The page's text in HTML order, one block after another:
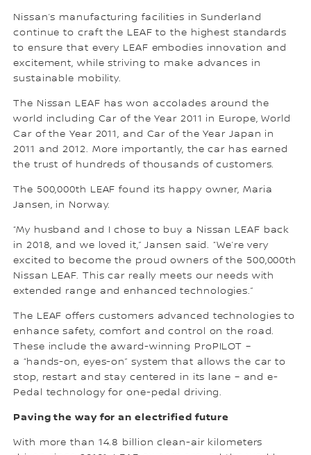
Nissan’s manufacturing facilities in Sunderland
continue to craft the LEAF to the highest standards
to ensure that every LEAF embodies innovation and
excitement, while striving to make advances in
sustainable mobility.
The Nissan LEAF has won accolades around the
world including Car of the Year 2011 in Europe, World
Car of the Year 2011, and Car of the Year Japan in
2011 and 2012. More importantly, the car has earned
the trust of hundreds of thousands of customers.
The 500,000th LEAF found its happy owner, Maria
Jansen, in Norway.
“My husband and I chose to buy a Nissan LEAF back
in 2018, and we loved it,” Jansen said. “We’re very
excited to become the proud owners of the 500,000th
Nissan LEAF. This car really meets our needs with
extended range and enhanced technologies.”
The LEAF offers customers advanced technologies to
enhance safety, comfort and control on the road.
These include the award-winning ProPILOT –
a “hands-on, eyes-on” system that allows the car to
stop, restart and stay centered in its lane – and e-
Pedal technology for one-pedal driving.
Paving the way for an electrified future
With more than 14.8 billion clean-air kilometers